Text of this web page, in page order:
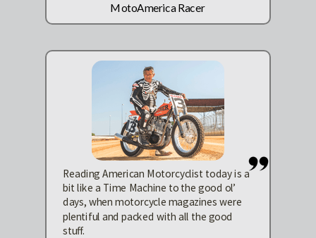
MotoAmerica Racer
Reading American Motorcyclist today is a
bit like a Time Machine to the good ol’
days, when motorcycle magazines were
plentiful and packed with all the good
stuff.